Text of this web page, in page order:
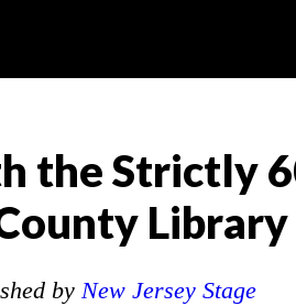
the Strictly
Library
by New Jersey Stage